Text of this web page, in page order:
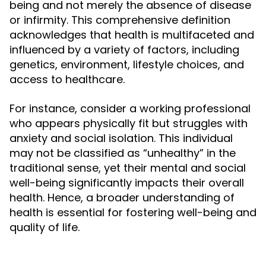
being and not merely the absence of disease
or infirmity. This comprehensive definition
acknowledges that health is multifaceted and
influenced by a variety of factors, including
genetics, environment, lifestyle choices, and
access to healthcare.
For instance, consider a working professional
who appears physically fit but struggles with
anxiety and social isolation. This individual
may not be classified as “unhealthy” in the
traditional sense, yet their mental and social
well-being significantly impacts their overall
health. Hence, a broader understanding of
health is essential for fostering well-being and
quality of life.